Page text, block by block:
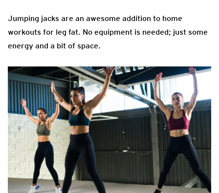
Jumping jacks are an awesome addition to home
workouts for leg fat. No equipment is needed; just some
energy and a bit of space.